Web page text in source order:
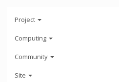
Project
Computing
Community
Site